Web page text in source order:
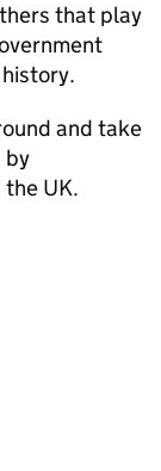
that play
and take
by
UK.